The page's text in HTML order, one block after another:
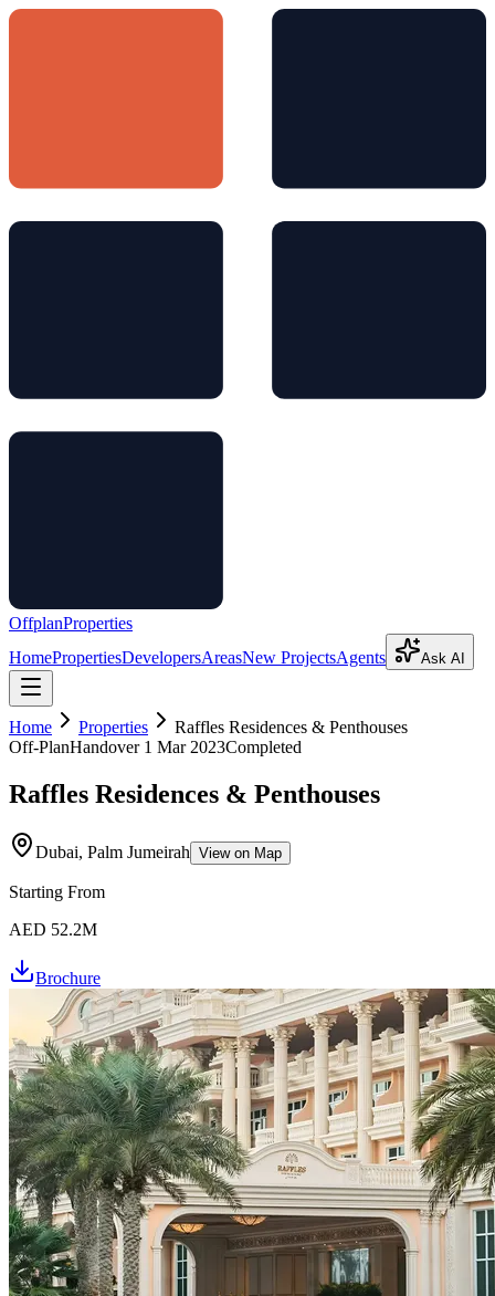
OffplanProperties
HomePropertiesDevelopersAreasNew ProjectsAgents Ask AI
Home Properties
Raffles Residences & Penthouses
Off-PlanHandover 1 Mar 2023Completed
Raffles Residences & Penthouses
Dubai, Palm Jumeirah View on Map
Starting From
AED 52.2M
Brochure